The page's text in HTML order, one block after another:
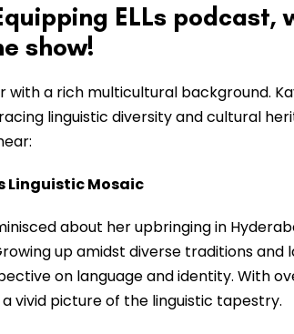
ELLs podcast,
show!
with a rich multicultural background.
linguistic diversity and cultural
Linguistic Mosaic
about her upbringing in
up amidst diverse traditions and
on language and identity. With
vivid picture of the linguistic tapestry.